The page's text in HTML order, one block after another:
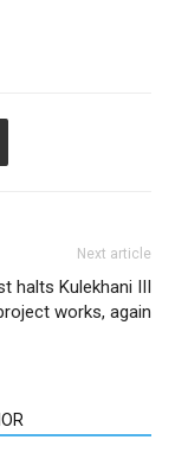
Next article
halts Kulekhani III
works, again